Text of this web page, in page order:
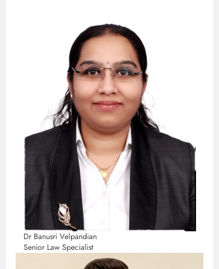
Dr Banusri Velpandian
Senior Law Specialist